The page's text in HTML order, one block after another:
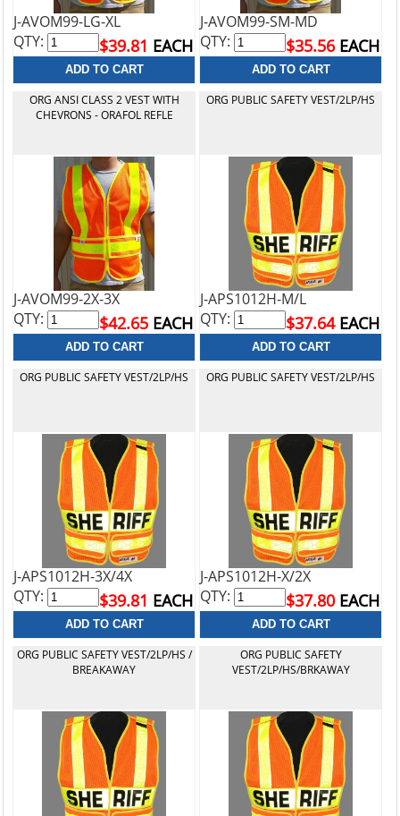
J-AVOM99-LG-XL
$39.81 EACH
QTY:
J-AVOM99-SM-MD
$35.56 EACH
QTY:
ORG ANSI CLASS 2 VEST WITH
CHEVRONS - ORAFOL REFLE
J-AVOM99-2X-3X
$42.65 EACH
QTY:
ORG PUBLIC SAFETY VEST/2LP/HS
J-APS1012H-M/L
$37.64 EACH
QTY:
ORG PUBLIC SAFETY VEST/2LP/HS
J-APS1012H-3X/4X
$39.81 EACH
QTY:
ORG PUBLIC SAFETY VEST/2LP/HS
J-APS1012H-X/2X
$37.80 EACH
QTY:
ORG PUBLIC SAFETY VEST/2LP/HS /
BREAKAWAY
ORG PUBLIC SAFETY
VEST/2LP/HS/BRKAWAY